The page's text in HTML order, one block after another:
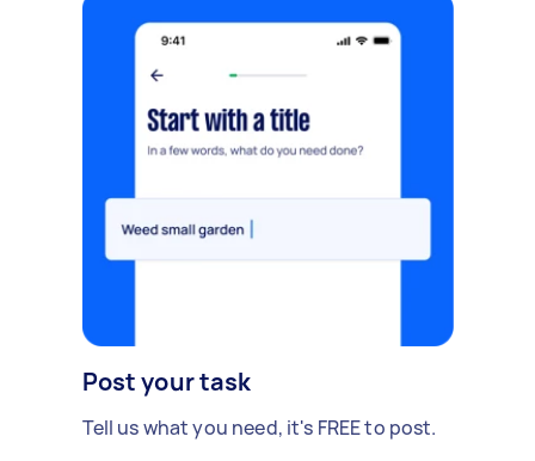
Post your task
Tell us what you need, it's FREE to post.